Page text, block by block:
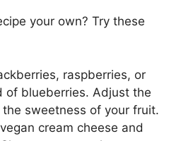
your own? Try these
raspberries, or
of blueberries. Adjust the
sweetness of your fruit.
cream cheese and